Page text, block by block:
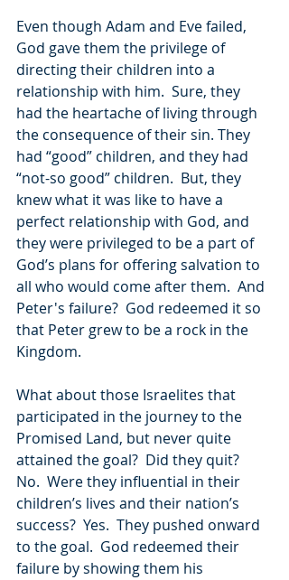
Even though Adam and Eve failed,
God gave them the privilege of
directing their children into a
relationship with him.  Sure, they
had the heartache of living through
the consequence of their sin. They
had “good” children, and they had
“not-so good” children.  But, they
knew what it was like to have a
perfect relationship with God, and
they were privileged to be a part of
God’s plans for offering salvation to
all who would come after them.  And
Peter's failure?  God redeemed it so
that Peter grew to be a rock in the
Kingdom.
What about those Israelites that
participated in the journey to the
Promised Land, but never quite
attained the goal?  Did they quit?
No.  Were they influential in their
children’s lives and their nation’s
success?  Yes.  They pushed onward
to the goal.  God redeemed their
failure by showing them his